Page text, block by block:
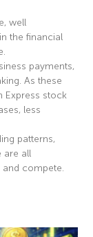
well
the financial
payments,
As these
Express stock
less
patterns,
are all
compete.